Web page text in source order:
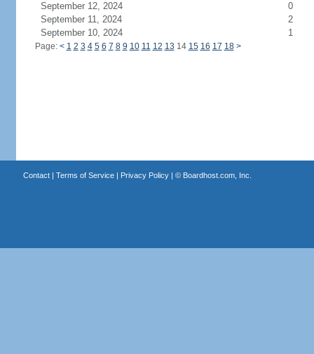
September 12, 2024
0
September 11, 2024
2
September 10, 2024
1
Page: < 1 2 3 4 5 6 7 8 9 10 11 12 13 14 15 16 17 18 >
Contact| Terms of Service| Privacy Policy| © Boardhost.com, Inc.